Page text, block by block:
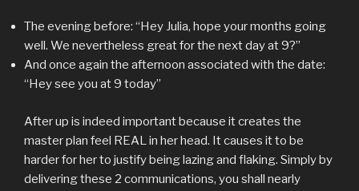
The evening before: “Hey Julia, hope your months going
well. We nevertheless great for the next day at 9?”
And once again the afternoon associated with the date:
“Hey see you at 9 today”
After up is indeed important because it creates the
master plan feel REAL in her head. It causes it to be
harder for her to justify being lazing and flaking. Simply by
delivering these 2 communications, you shall nearly